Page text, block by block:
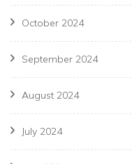
October 2024
September 2024
August 2024
July 2024